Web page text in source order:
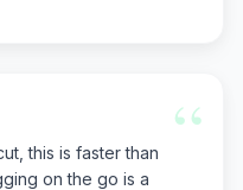
“
this is faster than
on the go is a